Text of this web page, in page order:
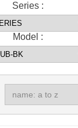
Series :
Model :